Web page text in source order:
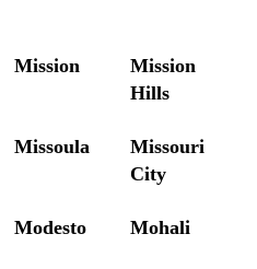
Mission
Mission
Hills
Missoula
Missouri
City
Modesto Mohali